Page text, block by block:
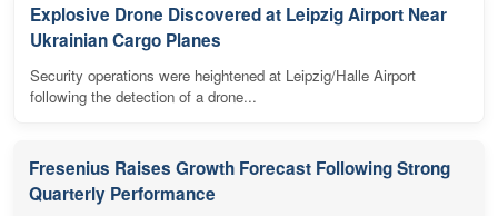
Explosive Drone Discovered at Leipzig Airport Near
Ukrainian Cargo Planes
Security operations were heightened at Leipzig/Halle Airport
following the detection of a drone...
Fresenius Raises Growth Forecast Following Strong
Quarterly Performance